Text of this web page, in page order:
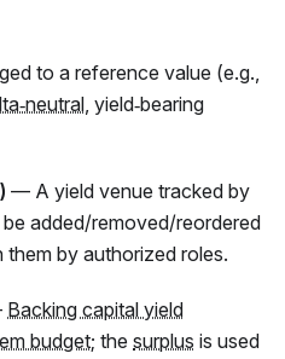
to a reference value (e.g.,
, yield‑bearing
— A yield venue tracked by
added/removed/reordered
by authorized roles.
Backing capital yield
budget; the surplus is used